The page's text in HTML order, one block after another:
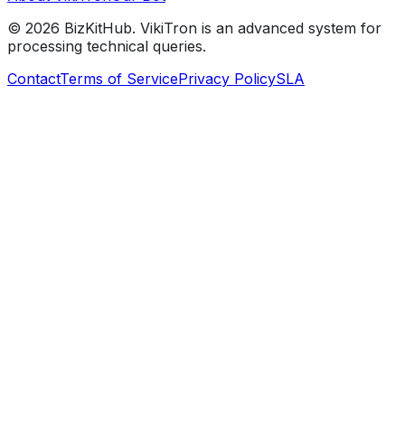
© 2026 BizKitHub. VikiTron is an advanced system for
processing technical queries.
ContactTerms of ServicePrivacy PolicySLA